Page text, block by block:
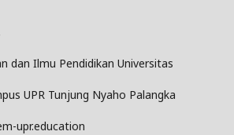
dan Ilmu Pendidikan Universitas
UPR Tunjung Nyaho Palangka
upr.education